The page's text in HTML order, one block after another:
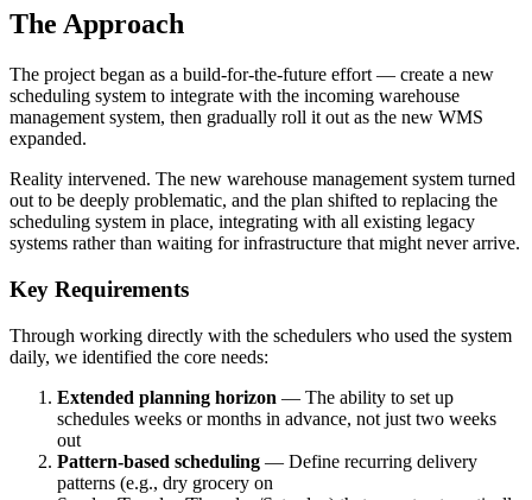
The Approach
The project began as a build-for-the-future effort — create a new
scheduling system to integrate with the incoming warehouse
management system, then gradually roll it out as the new WMS
expanded.
Reality intervened. The new warehouse management system turned
out to be deeply problematic, and the plan shifted to replacing the
scheduling system in place, integrating with all existing legacy
systems rather than waiting for infrastructure that might never arrive.
Key Requirements
Through working directly with the schedulers who used the system
daily, we identified the core needs:
Extended planning horizon — The ability to set up
schedules weeks or months in advance, not just two weeks
out
Pattern-based scheduling — Define recurring delivery
patterns (e.g., dry grocery on